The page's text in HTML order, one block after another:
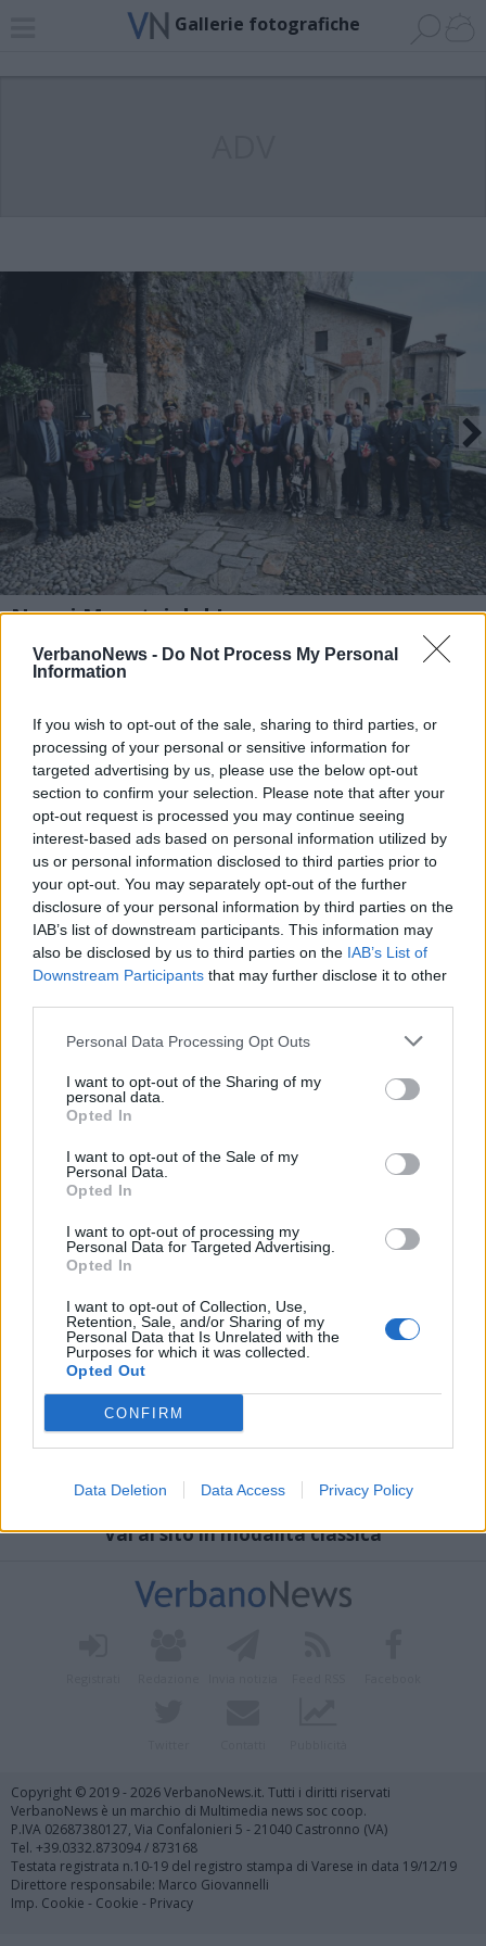
VerbanoNews - Do Not Process My Personal
Information
If you wish to opt-out of the sale, sharing to third parties, or
processing of your personal or sensitive information for
targeted advertising by us, please use the below opt-out
section to confirm your selection. Please note that after your
opt-out request is processed you may continue seeing
interest-based ads based on personal information utilized by
us or personal information disclosed to third parties prior to
your opt-out. You may separately opt-out of the further
disclosure of your personal information by third parties on the
IAB’s list of downstream participants. This information may
also be disclosed by us to third parties on the IAB’s List of
Downstream Participants that may further disclose it to other
Personal Data Processing Opt Outs
I want to opt-out of the Sharing of my
personal data.
Opted In
I want to opt-out of the Sale of my
Personal Data.
Opted In
I want to opt-out of processing my
Personal Data for Targeted Advertising.
Opted In
I want to opt-out of Collection, Use,
Retention, Sale, and/or Sharing of my
Personal Data that Is Unrelated with the
Purposes for which it was collected.
Opted Out
CONFIRM
Data Deletion Data Access Privacy Policy
Gallerie fotografiche
Nuovi Maestri del Lavoro e
riconoscimenti alle forze dell’ordine per
la Festa della Repubblica
Leggiuno
Vai al sito in modalità classica
Copyright © 2019 - 2026 VerbanoNews.it. Tutti i diritti riservati
VerbanoNews è un marchio di Multimedia news soc coop.
P.IVA 02687380127, Via Confalonieri 5 - 21040 Castronno (VA)
Tel. +39.0332.873094 / 873168
Testata registrata n.10-19 del registro stampa di Varese in data 19/12/19
Direttore responsabile: Marco Giovannelli
Imp. Cookie - Cookie - Privacy